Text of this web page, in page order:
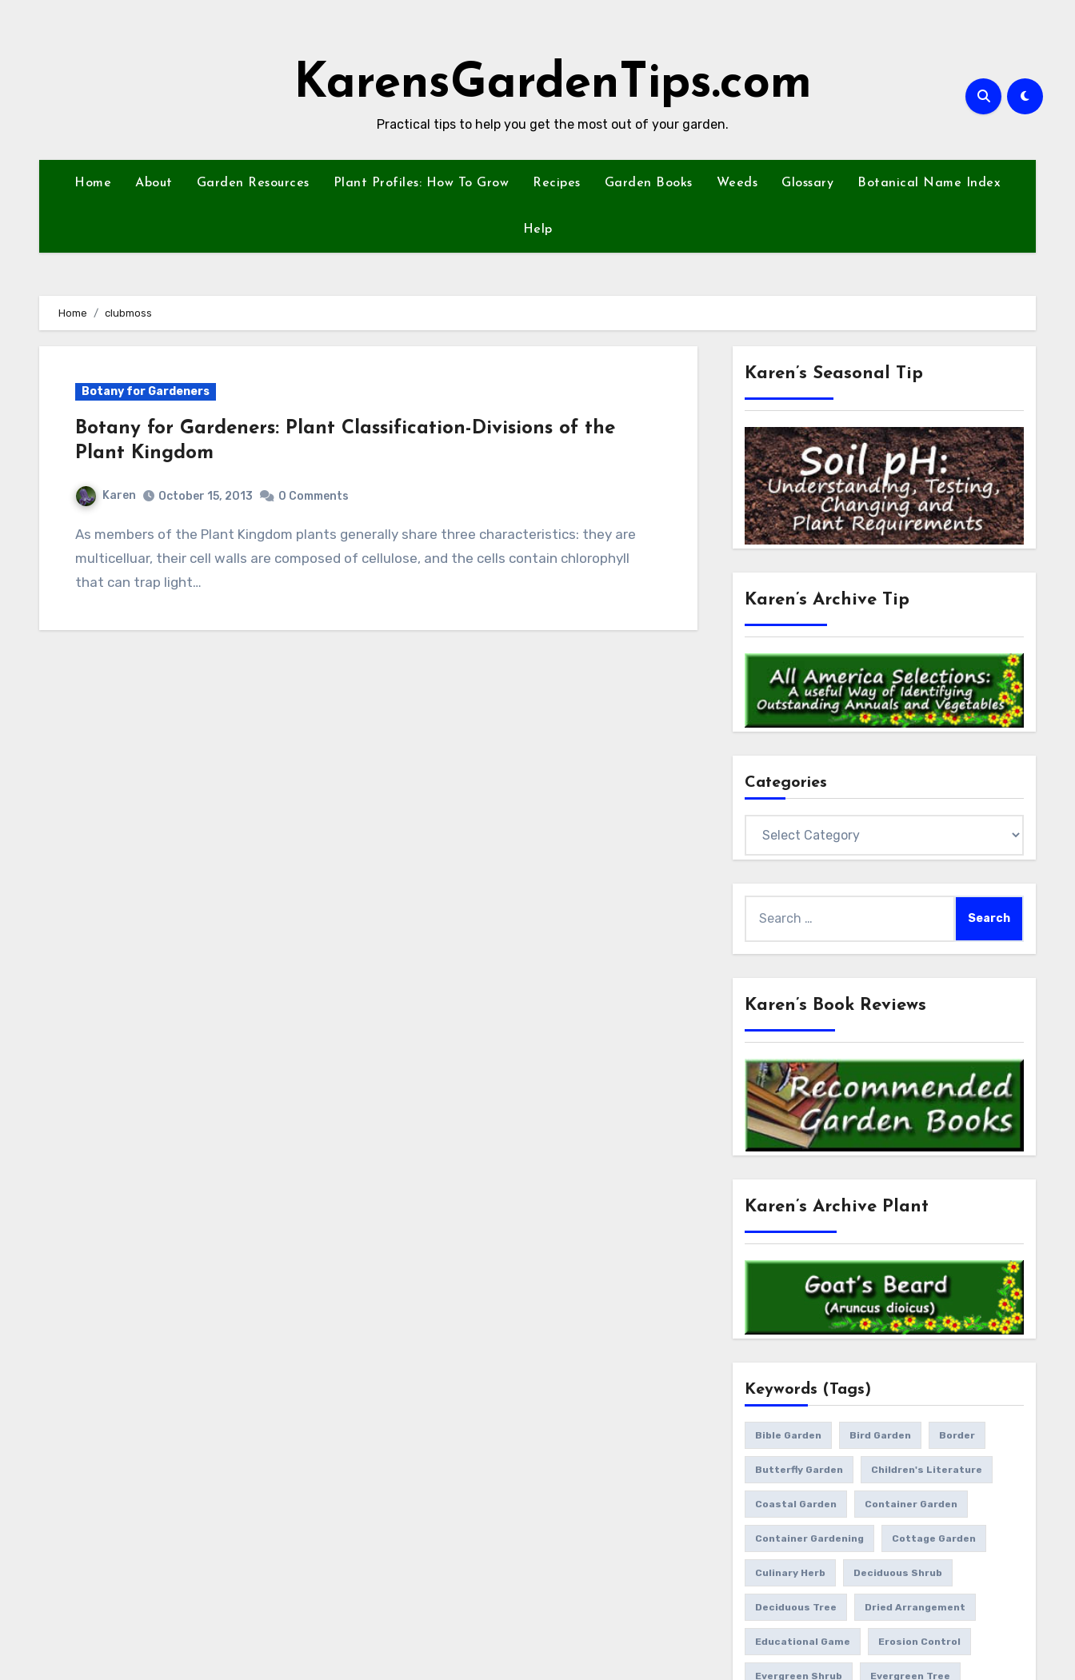
KarensGardenTips.com
Practical tips to help you get the most out of your garden.
Home About Garden Resources Plant Profiles: How To Grow Recipes Garden Books Weeds Glossary Botanical Name Index
Help
Home clubmoss
Botany for Gardeners
Botany for Gardeners: Plant Classification-Divisions of the
Plant Kingdom
Karen October 15, 2013 0 Comments
As members of the Plant Kingdom plants generally share three characteristics: they are
multicelluar, their cell walls are composed of cellulose, and the cells contain chlorophyll
that can trap light…
Karen’s Seasonal Tip
Karen’s Archive Tip
Categories
for:
Karen’s Book Reviews
Karen’s Archive Plant
Keywords (Tags)
Bible Garden Bird Garden Border
Butterfly Garden Children's Literature
Coastal Garden Container Garden
Container Gardening Cottage Garden
Culinary Herb Deciduous Shrub
Deciduous Tree Dried Arrangement
Educational Game Erosion Control
Evergreen Shrub Evergreen Tree